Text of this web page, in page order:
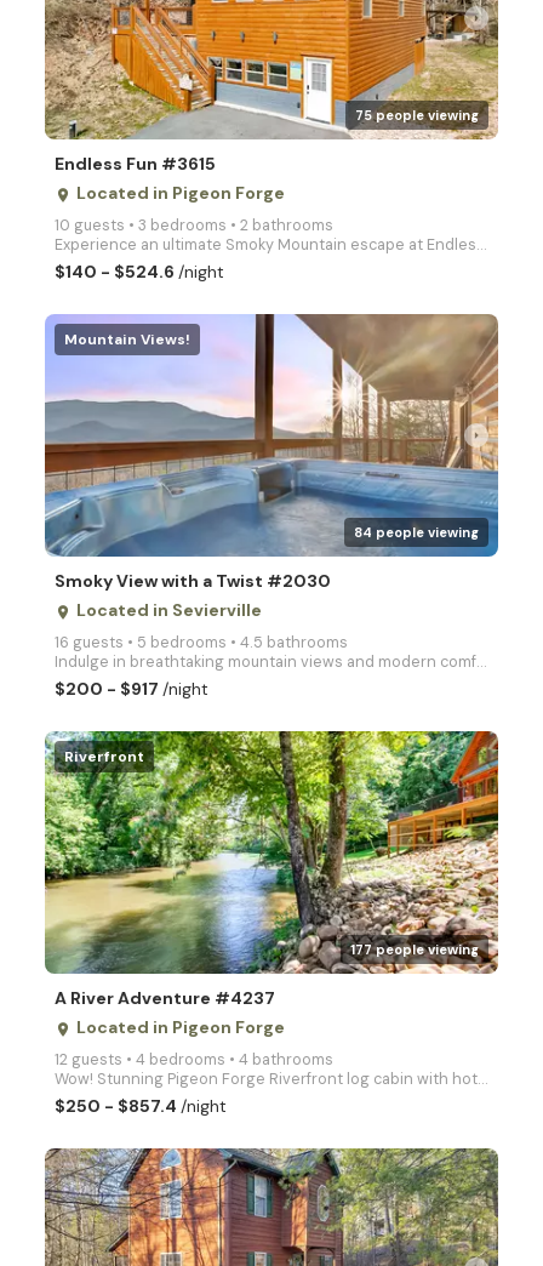
arrow_right
75 people viewing
Endless Fun #3615
place Located in Pigeon Forge
10 guests • 3 bedrooms • 2 bathrooms
Experience an ultimate Smoky Mountain escape at Endless Fun, an exceptional 3 bedroom cabin, perfect
$140 - $524.6/night
Mountain Views!
arrow_right
84 people viewing
Smoky View with a Twist #2030
place Located in Sevierville
16 guests • 5 bedrooms • 4.5 bathrooms
Indulge in breathtaking mountain views and modern comforts at Smoky View with a Twist. This spacious
$200 - $917/night
Riverfront
arrow_right
177 people viewing
A River Adventure #4237
place Located in Pigeon Forge
12 guests • 4 bedrooms • 4 bathrooms
Wow! Stunning Pigeon Forge Riverfront log cabin with hot tub, 2 full kitchens, firepit, Fast WIFI, a
$250 - $857.4/night